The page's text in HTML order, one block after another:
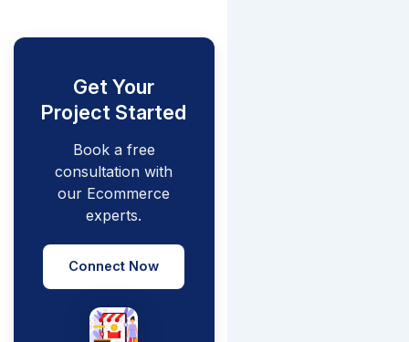
Get Your
Project Started
Book a free
consultation with
our Ecommerce
experts.
Connect Now